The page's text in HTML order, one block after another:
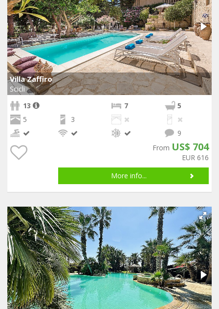
Villa Zaffiro
Scicli
13
7
5
5
3
9
From US$ 704
EUR 616
More info...